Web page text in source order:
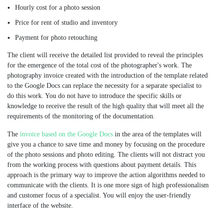
Hourly cost for a photo session
Price for rent of studio and inventory
Payment for photo retouching
The client will receive the detailed list provided to reveal the principles
for the emergence of the total cost of the photographer's work. The
photography invoice created with the introduction of the template related
to the Google Docs can replace the necessity for a separate specialist to
do this work. You do not have to introduce the specific skills or
knowledge to receive the result of the high quality that will meet all the
requirements of the monitoring of the documentation.
The invoice based on the Google Docs in the area of the templates will
give you a chance to save time and money by focusing on the procedure
of the photo sessions and photo editing. The clients will not distract you
from the working process with questions about payment details. This
approach is the primary way to improve the action algorithms needed to
communicate with the clients. It is one more sign of high professionalism
and customer focus of a specialist. You will enjoy the user-friendly
interface of the website.